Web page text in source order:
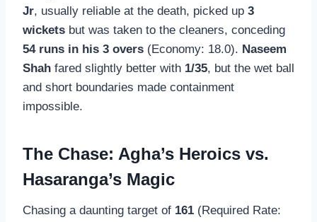
Jr, usually reliable at the death, picked up 3
wickets but was taken to the cleaners, conceding
54 runs in his 3 overs (Economy: 18.0). Naseem
Shah fared slightly better with 1/35, but the wet ball
and short boundaries made containment
impossible.
The Chase: Agha’s Heroics vs.
Hasaranga’s Magic
Chasing a daunting target of 161 (Required Rate: